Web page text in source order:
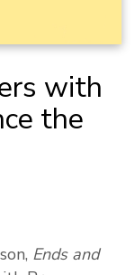
with
the
Ends and